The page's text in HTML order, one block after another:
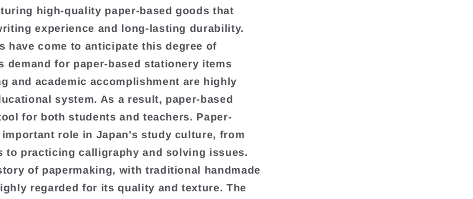
high-quality paper-based goods that
experience and long-lasting durability.
have come to anticipate this degree of
demand for paper-based stationery items
and academic accomplishment are highly
system. As a result, paper-based
for both students and teachers. Paper-
important role in Japan's study culture, from
to practicing calligraphy and solving issues.
of papermaking, with traditional handmade
regarded for its quality and texture. The